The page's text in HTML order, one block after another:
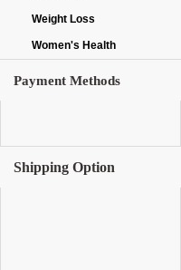
Weight Loss
Women's Health
Payment Methods
Shipping Option